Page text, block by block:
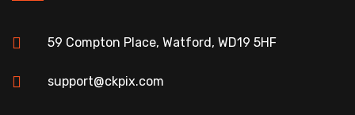
59 Compton Place, Watford, WD19 5HF
support@ckpix.com